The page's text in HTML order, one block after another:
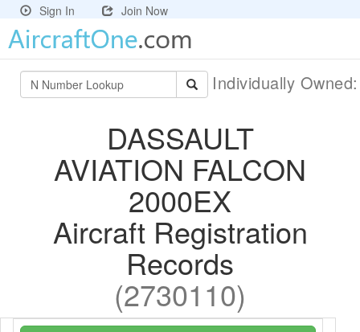
Sign In Join Now
Individually
DASSAULT
AVIATION FALCON
2000EX
Aircraft Registration
Records
(2730110)